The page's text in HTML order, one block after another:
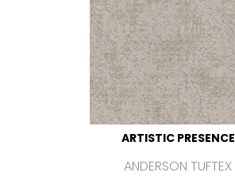
ARTISTIC PRESENCE
ANDERSON TUFTEX